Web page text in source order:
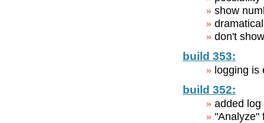
show
don't
build 353:
logging is
build 352:
added log
"Analyze"